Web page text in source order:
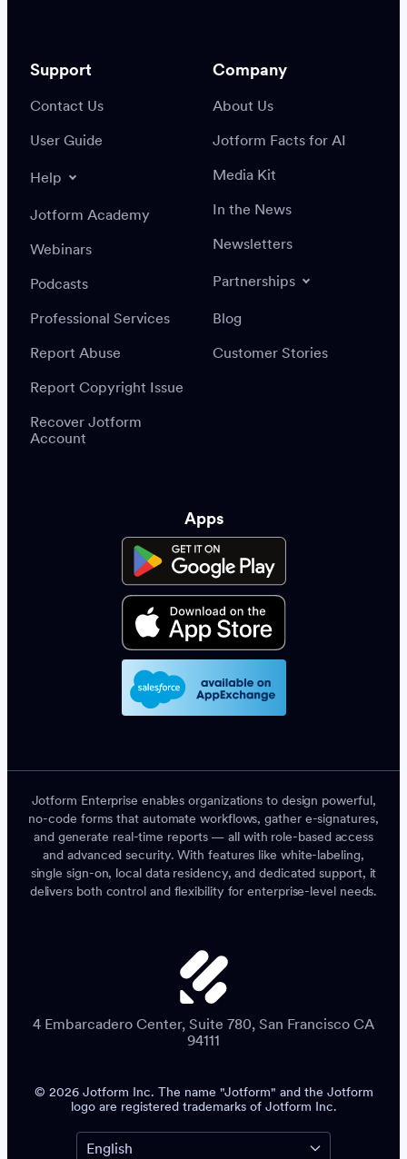
Support
Contact Us
User Guide
Help
Jotform Academy
Webinars
Podcasts
Professional Services
Report Abuse
Report Copyright Issue
Recover Jotform
Account
Company
About Us
Jotform Facts for AI
Media Kit
In the News
Newsletters
Partnerships
Blog
Customer Stories
Apps
Jotform Enterprise enables organizations to design powerful,
no-code forms that automate workflows, gather e-signatures,
and generate real-time reports — all with role-based access
and advanced security. With features like white-labeling,
single sign-on, local data residency, and dedicated support, it
delivers both control and flexibility for enterprise-level needs.
4 Embarcadero Center, Suite 780, San Francisco CA
94111
© 2026 Jotform Inc. The name "Jotform" and the Jotform
logo are registered trademarks of Jotform Inc.